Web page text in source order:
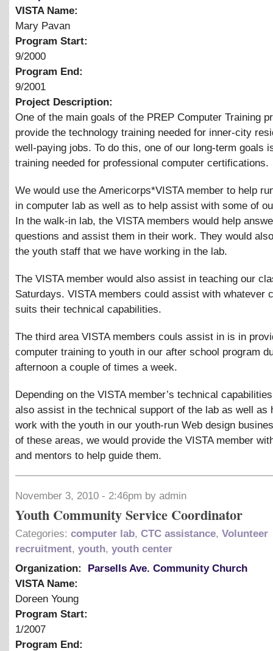
VISTA Name:
Mary Pavan
Program Start:
9/2000
Program End:
9/2001
Project Description:
One of the main goals of the PREP Computer Training
provide the technology training needed for inner-city
well-paying jobs. To do this, one of our long-term goals
training needed for professional computer certifications.
We would use the Americorps*VISTA member to help
in computer lab as well as to help assist with some of
In the walk-in lab, the VISTA members would help
questions and assist them in their work. They would
the youth staff that we have working in the lab.
The VISTA member would also assist in teaching our
Saturdays. VISTA members could assist with whatever
suits their technical capabilities.
The third area VISTA members couls assist in is in
computer training to youth in our after school program
afternoon a couple of times a week.
Depending on the VISTA member’s technical
also assist in the technical support of the lab as well as
work with the youth in our youth-run Web design
of these areas, we would provide the VISTA member
and mentors to help guide them.
November 3, 2010 - 2:46pm by admin
Youth Community Service Coordinator
Categories: computer lab, CTC assistance, Volunteer
recruitment, youth, youth center
Organization:
Parsells Ave. Community Church
VISTA Name:
Doreen Young
Program Start:
1/2007
Program End: